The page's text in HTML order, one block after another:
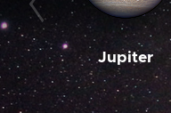
Jupiter